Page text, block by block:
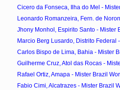
Cicero da Fonseca, Ilha do Mel -
Leonardo Romanzeira, Fern. de
Jhony Monhol, Espirito Santo - Mister
Marcio Berg Lusardo, Distrito Federal
Carlos Bispo de Lima, Bahia - Mister
Guilherme Cruz, Atol das Rocas -
Rafael Ortiz, Amapa - Mister Brazil
Fabio Cimi, Alcatrazes - Mister Brazil